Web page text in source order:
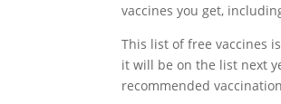
vaccines you get,
This list of free vaccines
it will be on the list next
recommended